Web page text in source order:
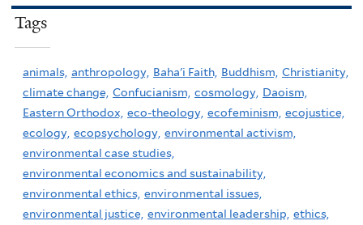
Tags
animals, anthropology, Baha'i Faith, Buddhism, Christianity,
climate change, Confucianism, cosmology, Daoism,
Eastern Orthodox, eco-theology, ecofeminism, ecojustice,
ecology, ecopsychology, environmental activism,
environmental case studies,
environmental economics and sustainability,
environmental ethics, environmental issues,
environmental justice, environmental leadership, ethics,